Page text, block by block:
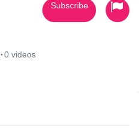
·0 videos
Subscribe